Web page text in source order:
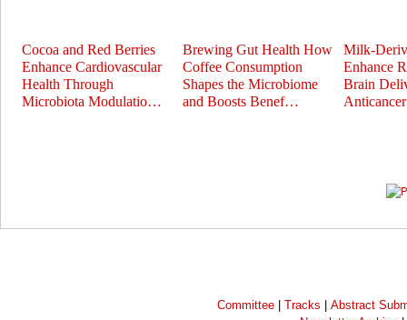
Cocoa and Red Berries
Enhance Cardiovascular
Health Through
Microbiota Modulatio…
Brewing Gut Health How
Coffee Consumption
Shapes the Microbiome
and Boosts Benef…
Milk-
Enhance
Brain
Committee |Tracks |Abstract